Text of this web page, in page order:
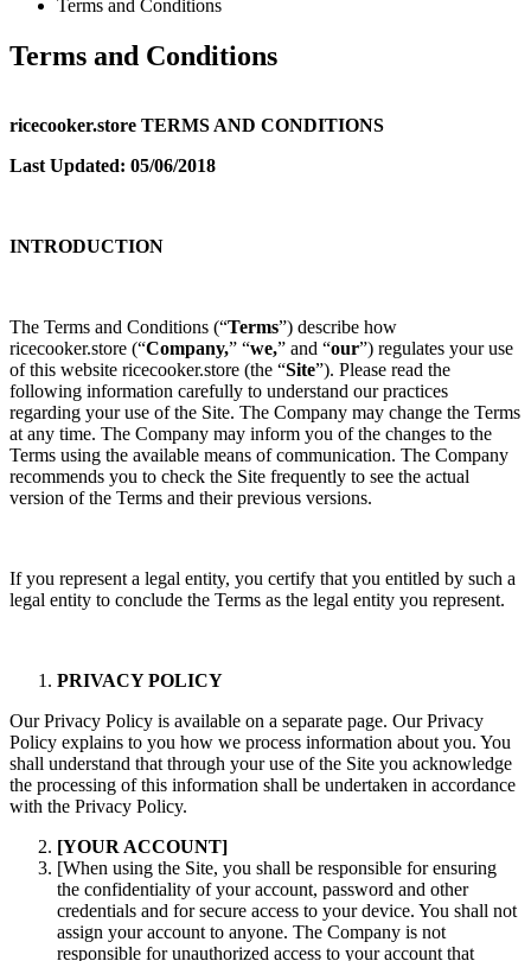
Terms and Conditions
Terms and Conditions
ricecooker.store TERMS AND CONDITIONS
Last Updated: 05/06/2018
INTRODUCTION
The Terms and Conditions (“Terms”) describe how
ricecooker.store (“Company,” “we,” and “our”) regulates your use
of this website ricecooker.store (the “Site”). Please read the
following information carefully to understand our practices
regarding your use of the Site. The Company may change the Terms
at any time. The Company may inform you of the changes to the
Terms using the available means of communication. The Company
recommends you to check the Site frequently to see the actual
version of the Terms and their previous versions.
If you represent a legal entity, you certify that you entitled by such a
legal entity to conclude the Terms as the legal entity you represent.
PRIVACY POLICY
Our Privacy Policy is available on a separate page. Our Privacy
Policy explains to you how we process information about you. You
shall understand that through your use of the Site you acknowledge
the processing of this information shall be undertaken in accordance
with the Privacy Policy.
[YOUR ACCOUNT]
[When using the Site, you shall be responsible for ensuring
the confidentiality of your account, password and other
credentials and for secure access to your device. You shall not
assign your account to anyone. The Company is not
responsible for unauthorized access to your account that